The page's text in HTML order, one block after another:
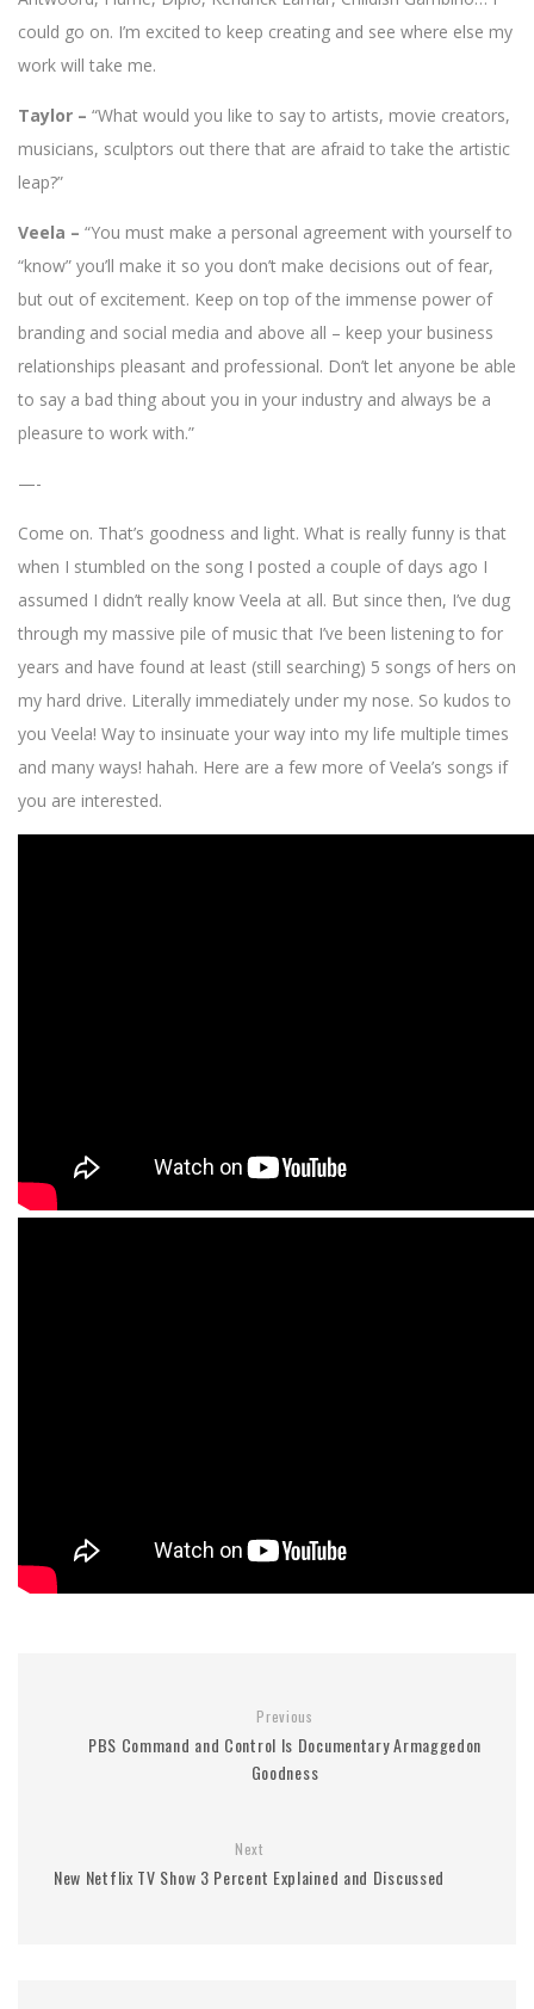
could go on. I’m excited to keep creating and see where else my
work will take me.
Taylor – “What would you like to say to artists, movie creators,
musicians, sculptors out there that are afraid to take the artistic
leap?”
Veela – “You must make a personal agreement with yourself to
“know” you’ll make it so you don’t make decisions out of fear,
but out of excitement. Keep on top of the immense power of
branding and social media and above all – keep your business
relationships pleasant and professional. Don’t let anyone be able
to say a bad thing about you in your industry and always be a
pleasure to work with.”
—-
Come on. That’s goodness and light. What is really funny is that
when I stumbled on the song I posted a couple of days ago I
assumed I didn’t really know Veela at all. But since then, I’ve dug
through my massive pile of music that I’ve been listening to for
years and have found at least (still searching) 5 songs of hers on
my hard drive. Literally immediately under my nose. So kudos to
you Veela! Way to insinuate your way into my life multiple times
and many ways! hahah. Here are a few more of Veela’s songs if
you are interested.
Previous
PBS Command and Control Is Documentary Armaggedon
Goodness
Next
New Netflix TV Show 3 Percent Explained and Discussed